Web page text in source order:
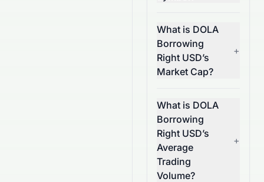
What is DOLA
Borrowing
Right USD’s
Market Cap?
+
What is DOLA
Borrowing
Right USD’s
Average
Trading
Volume?
+